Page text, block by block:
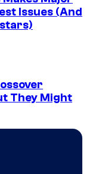
Issues (And
They Might